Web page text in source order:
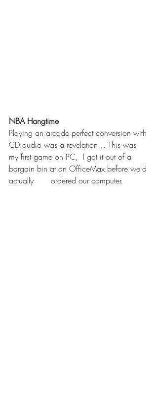
NBA Hangtime
Playing an arcade perfect conversion with
CD audio was a revelation… This was
my first game on PC,  I got it out of a
bargain bin at an OfficeMax before we'd
actually       ordered our computer.